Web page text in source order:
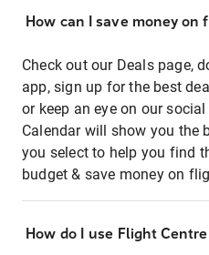
How can I save money on
Check out our Deals page,
app, sign up for the best
or keep an eye on our
Calendar will show you the
you select to help you find
budget & save money on
How do I use Flight